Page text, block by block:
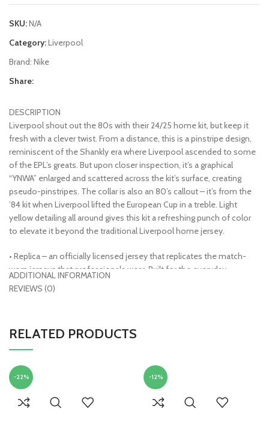
SKU:N/A
Category:Liverpool
Brand: Nike
Share:
DESCRIPTION
Liverpool shout out the 80s with their 24/25 home kit, but keep it
fresh with a clever twist. From a distance, this is a pinstripe design,
reminiscent of the Shankly era where Liverpool ascended to some
of the EPL’s greats. But upon closer inspection, it’s a graphical
“YNWA” enlarged and scattered across the kit’s surface, creating
pseudo-pinstripes. The collar is also an 80’s callout – it’s from the
’84 kit when Liverpool lifted the European Cup in a treble. Light
yellow detailing all around gives this kit a refreshing punch of color
to elevate it beyond the traditional Liverpool home jersey.
• Replica – an officially licensed jersey that replicates the match-
worn jerseys that professionals wear. Built for the everyday
Sewn or embroidered crests make these very machine-wash
fabric that wicks sweat away from the body and allows for increased
airflow
• Officially licensed
ADDITIONAL INFORMATION
REVIEWS (0)
RELATED PRODUCTS
-22% -12%